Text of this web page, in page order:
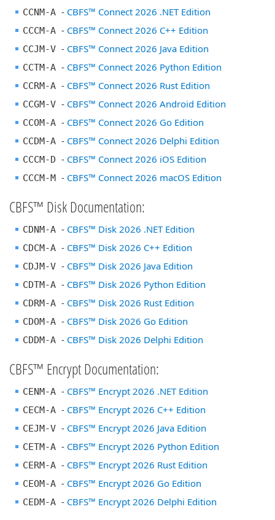
CCNM-A - CBFS™ Connect 2026 .NET Edition
CCCM-A - CBFS™ Connect 2026 C++ Edition
CCJM-V - CBFS™ Connect 2026 Java Edition
CCTM-A - CBFS™ Connect 2026 Python Edition
CCRM-A - CBFS™ Connect 2026 Rust Edition
CCGM-V - CBFS™ Connect 2026 Android Edition
CCOM-A - CBFS™ Connect 2026 Go Edition
CCDM-A - CBFS™ Connect 2026 Delphi Edition
CCCM-D - CBFS™ Connect 2026 iOS Edition
CCCM-M - CBFS™ Connect 2026 macOS Edition
CBFS™ Disk Documentation:
CDNM-A - CBFS™ Disk 2026 .NET Edition
CDCM-A - CBFS™ Disk 2026 C++ Edition
CDJM-V - CBFS™ Disk 2026 Java Edition
CDTM-A - CBFS™ Disk 2026 Python Edition
CDRM-A - CBFS™ Disk 2026 Rust Edition
CDOM-A - CBFS™ Disk 2026 Go Edition
CDDM-A - CBFS™ Disk 2026 Delphi Edition
CBFS™ Encrypt Documentation:
CENM-A - CBFS™ Encrypt 2026 .NET Edition
CECM-A - CBFS™ Encrypt 2026 C++ Edition
CEJM-V - CBFS™ Encrypt 2026 Java Edition
CETM-A - CBFS™ Encrypt 2026 Python Edition
CERM-A - CBFS™ Encrypt 2026 Rust Edition
CEOM-A - CBFS™ Encrypt 2026 Go Edition
CEDM-A - CBFS™ Encrypt 2026 Delphi Edition